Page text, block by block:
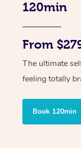
120min
From
The ultimate
feeling totally
Book 120min